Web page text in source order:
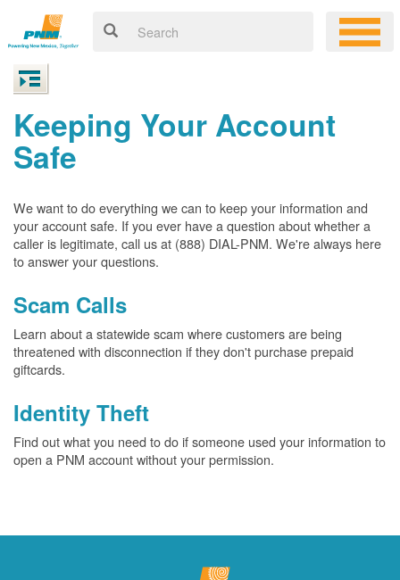
Keeping Your Account
Safe
We want to do everything we can to keep your information and
your account safe. If you ever have a question about whether a
caller is legitimate, call us at (888) DIAL-PNM. We're always here
to answer your questions.
Scam Calls
Learn about a statewide scam where customers are being
threatened with disconnection if they don't purchase prepaid
giftcards.
Identity Theft
Find out what you need to do if someone used your information to
open a PNM account without your permission.